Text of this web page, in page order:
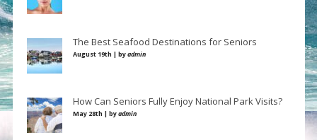
The Best Seafood Destinations for Seniors
August 19th | byadmin
How Can Seniors Fully Enjoy National Park Visits?
May 28th | byadmin